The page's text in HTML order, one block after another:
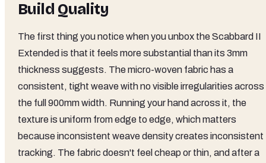
Build Quality
The first thing you notice when you unbox the Scabbard II
Extended is that it feels more substantial than its 3mm
thickness suggests. The micro-woven fabric has a
consistent, tight weave with no visible irregularities across
the full 900mm width. Running your hand across it, the
texture is uniform from edge to edge, which matters
because inconsistent weave density creates inconsistent
tracking. The fabric doesn't feel cheap or thin, and after a